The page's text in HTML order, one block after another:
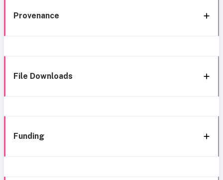
Provenance
File Downloads
Funding